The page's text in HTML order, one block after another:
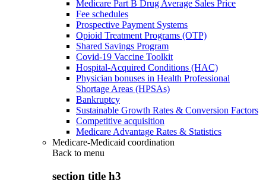
Medicare Part B Drug Average Sales Price
Fee schedules
Prospective Payment Systems
Opioid Treatment Programs (OTP)
Shared Savings Program
Covid-19 Vaccine Toolkit
Hospital-Acquired Conditions (HAC)
Physician bonuses in Health Professional
Shortage Areas (HPSAs)
Bankruptcy
Sustainable Growth Rates & Conversion Factors
Competitive acquisition
Medicare Advantage Rates & Statistics
Medicare-Medicaid coordination
Back to menu
section title h3